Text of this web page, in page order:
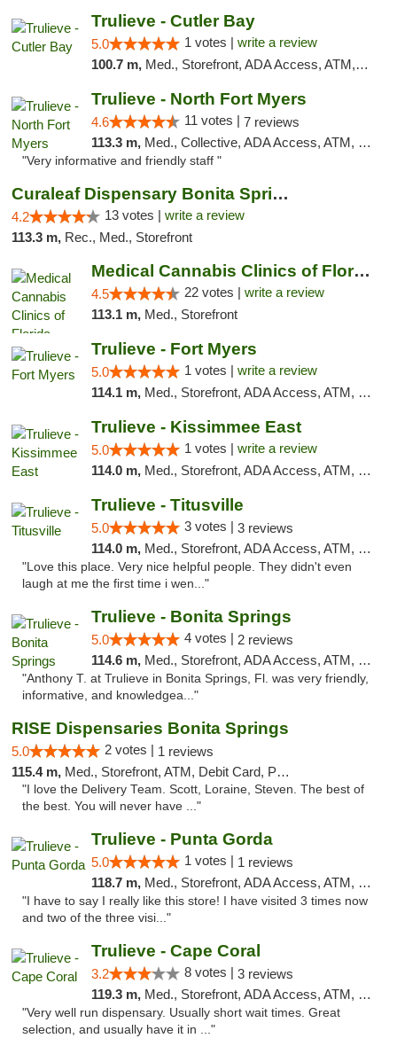
Trulieve - Cutler Bay
5.0 1 votes | write a review
100.7 m, Med., Storefront, ADA Access, ATM, Debit Card, Delivery, Pickup
Trulieve - North Fort Myers
4.6 11 votes | 7 reviews
113.3 m, Med., Collective, ADA Access, ATM, Debit Card, Delivery, Pickup
"Very informative and friendly staff "
Curaleaf Dispensary Bonita Springs
4.2 13 votes | write a review
113.3 m, Rec., Med., Storefront
Medical Cannabis Clinics of Florida
4.5 22 votes | write a review
113.1 m, Med., Storefront
Trulieve - Fort Myers
5.0 1 votes | write a review
114.1 m, Med., Storefront, ADA Access, ATM, Delivery, Pickup
Trulieve - Kissimmee East
5.0 1 votes | write a review
114.0 m, Med., Storefront, ADA Access, ATM, Debit Card, Delivery, Pickup
Trulieve - Titusville
5.0 3 votes | 3 reviews
114.0 m, Med., Storefront, ADA Access, ATM, Debit Card, Delivery, Pickup
"Love this place. Very nice helpful people. They didn't even
laugh at me the first time i wen..."
Trulieve - Bonita Springs
5.0 4 votes | 2 reviews
114.6 m, Med., Storefront, ADA Access, ATM, Debit Card, Delivery, Pickup
"Anthony T. at Trulieve in Bonita Springs, Fl. was very friendly,
informative, and knowledgea..."
RISE Dispensaries Bonita Springs
5.0 2 votes | 1 reviews
115.4 m, Med., Storefront, ATM, Debit Card, Pickup
"I love the Delivery Team. Scott, Loraine, Steven. The best of
the best. You will never have ..."
Trulieve - Punta Gorda
5.0 1 votes | 1 reviews
118.7 m, Med., Storefront, ADA Access, ATM, Delivery, Pickup
"I have to say I really like this store! I have visited 3 times now
and two of the three visi..."
Trulieve - Cape Coral
3.2 8 votes | 3 reviews
119.3 m, Med., Storefront, ADA Access, ATM, Debit Card, Delivery, Pickup
"Very well run dispensary. Usually short wait times. Great
selection, and usually have it in ..."